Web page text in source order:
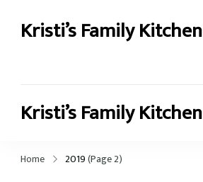
Kristi’s Family Kitchen
Kristi’s Family Kitchen
Home 2019(Page 2)